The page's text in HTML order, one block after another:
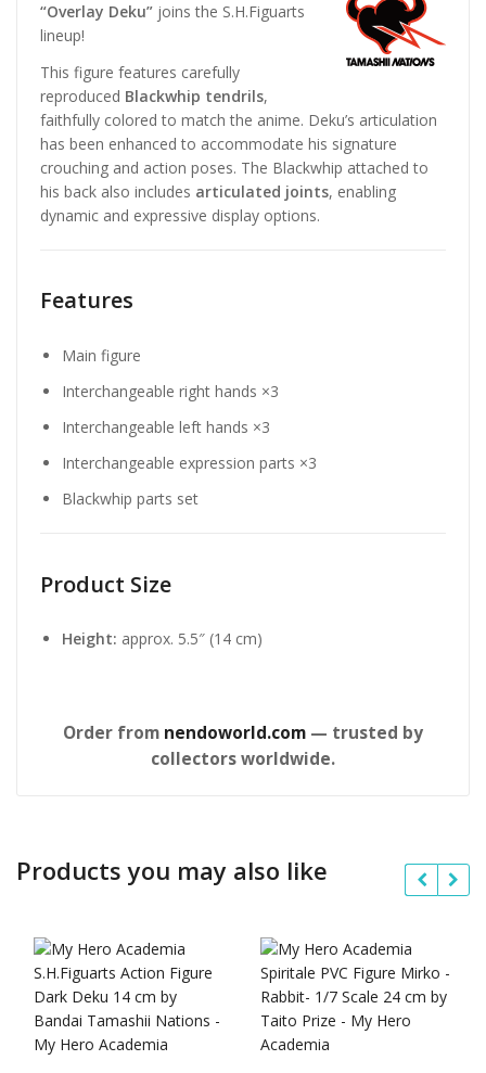
“Overlay Deku” joins the S.H.Figuarts
lineup!
This figure features carefully
reproduced Blackwhip tendrils,
faithfully colored to match the anime. Deku’s articulation
has been enhanced to accommodate his signature
crouching and action poses. The Blackwhip attached to
his back also includes articulated joints, enabling
dynamic and expressive display options.
Features
Main figure
Interchangeable right hands ×3
Interchangeable left hands ×3
Interchangeable expression parts ×3
Blackwhip parts set
Product Size
Height: approx. 5.5″ (14 cm)
Order from nendoworld.com — trusted by
collectors worldwide.
Products you may also like